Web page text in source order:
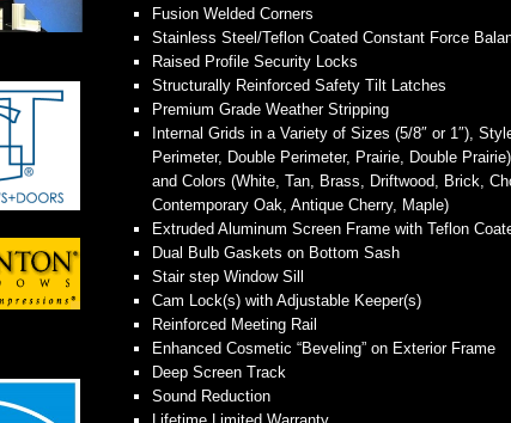
Fusion Welded Corners
Stainless Steel/Teflon Coated Constant Force
Raised Profile Security Locks
Structurally Reinforced Safety Tilt Latches
Premium Grade Weather Stripping
Internal Grids in a Variety of Sizes (5/8″ or 1″),
Perimeter, Double Perimeter, Prairie, Double
and Colors (White, Tan, Brass, Driftwood, Brick,
Contemporary Oak, Antique Cherry, Maple)
Extruded Aluminum Screen Frame with Teflon
Dual Bulb Gaskets on Bottom Sash
Stair step Window Sill
Cam Lock(s) with Adjustable Keeper(s)
Reinforced Meeting Rail
Enhanced Cosmetic “Beveling” on Exterior Frame
Deep Screen Track
Sound Reduction